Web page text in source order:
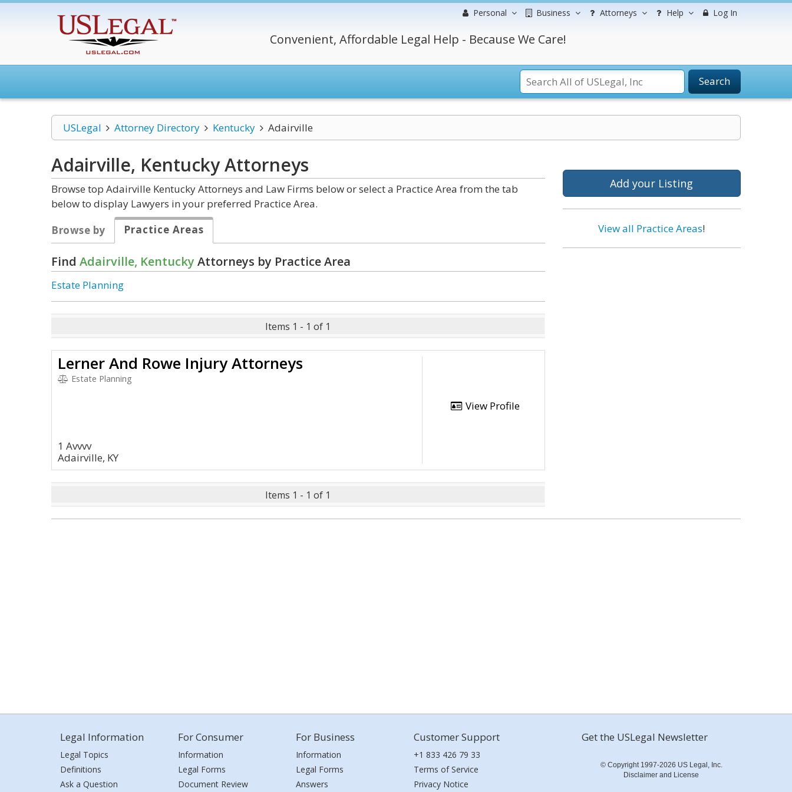
Personal Business Attorneys Help Log In
Convenient, Affordable Legal Help - Because We Care!
Search
USLegal Attorney Directory Kentucky Adairville
Adairville, KentuckyAttorneys
Browse top Adairville Kentucky Attorneys and Law Firms below or select a Practice Area from the tab
below to display Lawyers in your preferred Practice Area.
Browse by
Practice Areas
Find Adairville, Kentucky Attorneys by Practice Area
Estate Planning
Items 1 - 1 of 1
Lerner And Rowe Injury Attorneys
Estate Planning
1 Avvvv
Adairville, KY
View Profile
Items 1 - 1 of 1
Add your Listing
View all Practice Areas!
Legal Information
Legal Topics
Definitions
Ask a Question
For Consumer
Information
Legal Forms
Document Review
For Business
Information
Legal Forms
Answers
Customer Support
+1 833 426 79 33
Terms of Service
Privacy Notice
Get the USLegal Newsletter
© Copyright 1997-2026 US Legal, Inc.
Disclaimer and License